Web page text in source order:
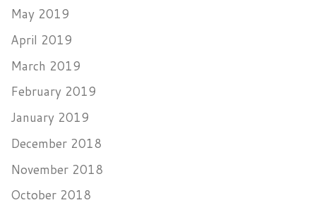
May 2019
April 2019
March 2019
February 2019
January 2019
December 2018
November 2018
October 2018